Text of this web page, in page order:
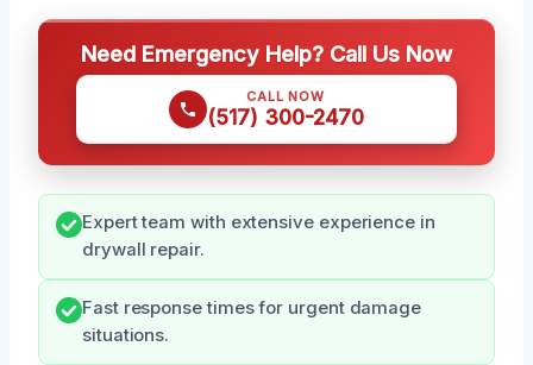
Need Emergency Help? Call Us Now
CALL NOW
(517) 300-2470
Expert team with extensive experience in
drywall repair.
Fast response times for urgent damage
situations.